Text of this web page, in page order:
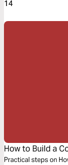
14
How to Build a
Practical steps on